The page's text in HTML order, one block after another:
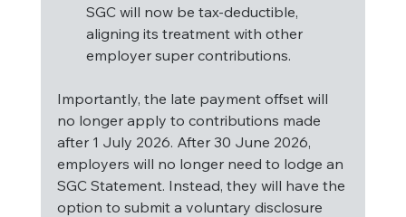
SGC will now be tax-deductible,
aligning its treatment with other
employer super contributions.
Importantly, the late payment offset will
no longer apply to contributions made
after 1 July 2026. After 30 June 2026,
employers will no longer need to lodge an
SGC Statement. Instead, they will have the
option to submit a voluntary disclosure